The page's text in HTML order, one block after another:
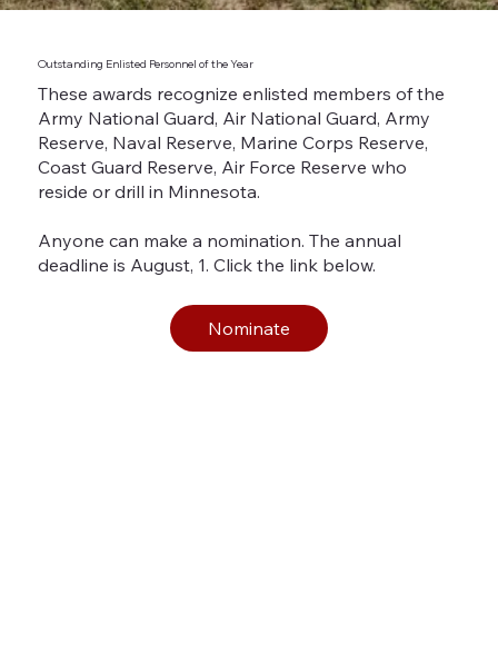
Outstanding Enlisted Personnel of the Year
These awards recognize enlisted members of the
Army National Guard, Air National Guard, Army
Reserve, Naval Reserve, Marine Corps Reserve,
Coast Guard Reserve, Air Force Reserve who
reside or drill in Minnesota.
Anyone can make a nomination. The annual
deadline is August, 1. Click the link below.
Nominate